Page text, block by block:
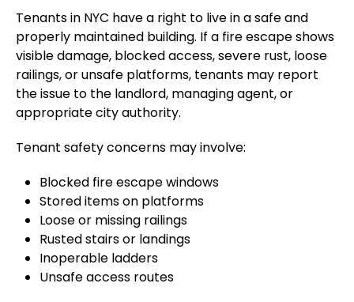
Tenants in NYC have a right to live in a safe and
properly maintained building. If a fire escape shows
visible damage, blocked access, severe rust, loose
railings, or unsafe platforms, tenants may report
the issue to the landlord, managing agent, or
appropriate city authority.
Tenant safety concerns may involve:
Blocked fire escape windows
Stored items on platforms
Loose or missing railings
Rusted stairs or landings
Inoperable ladders
Unsafe access routes